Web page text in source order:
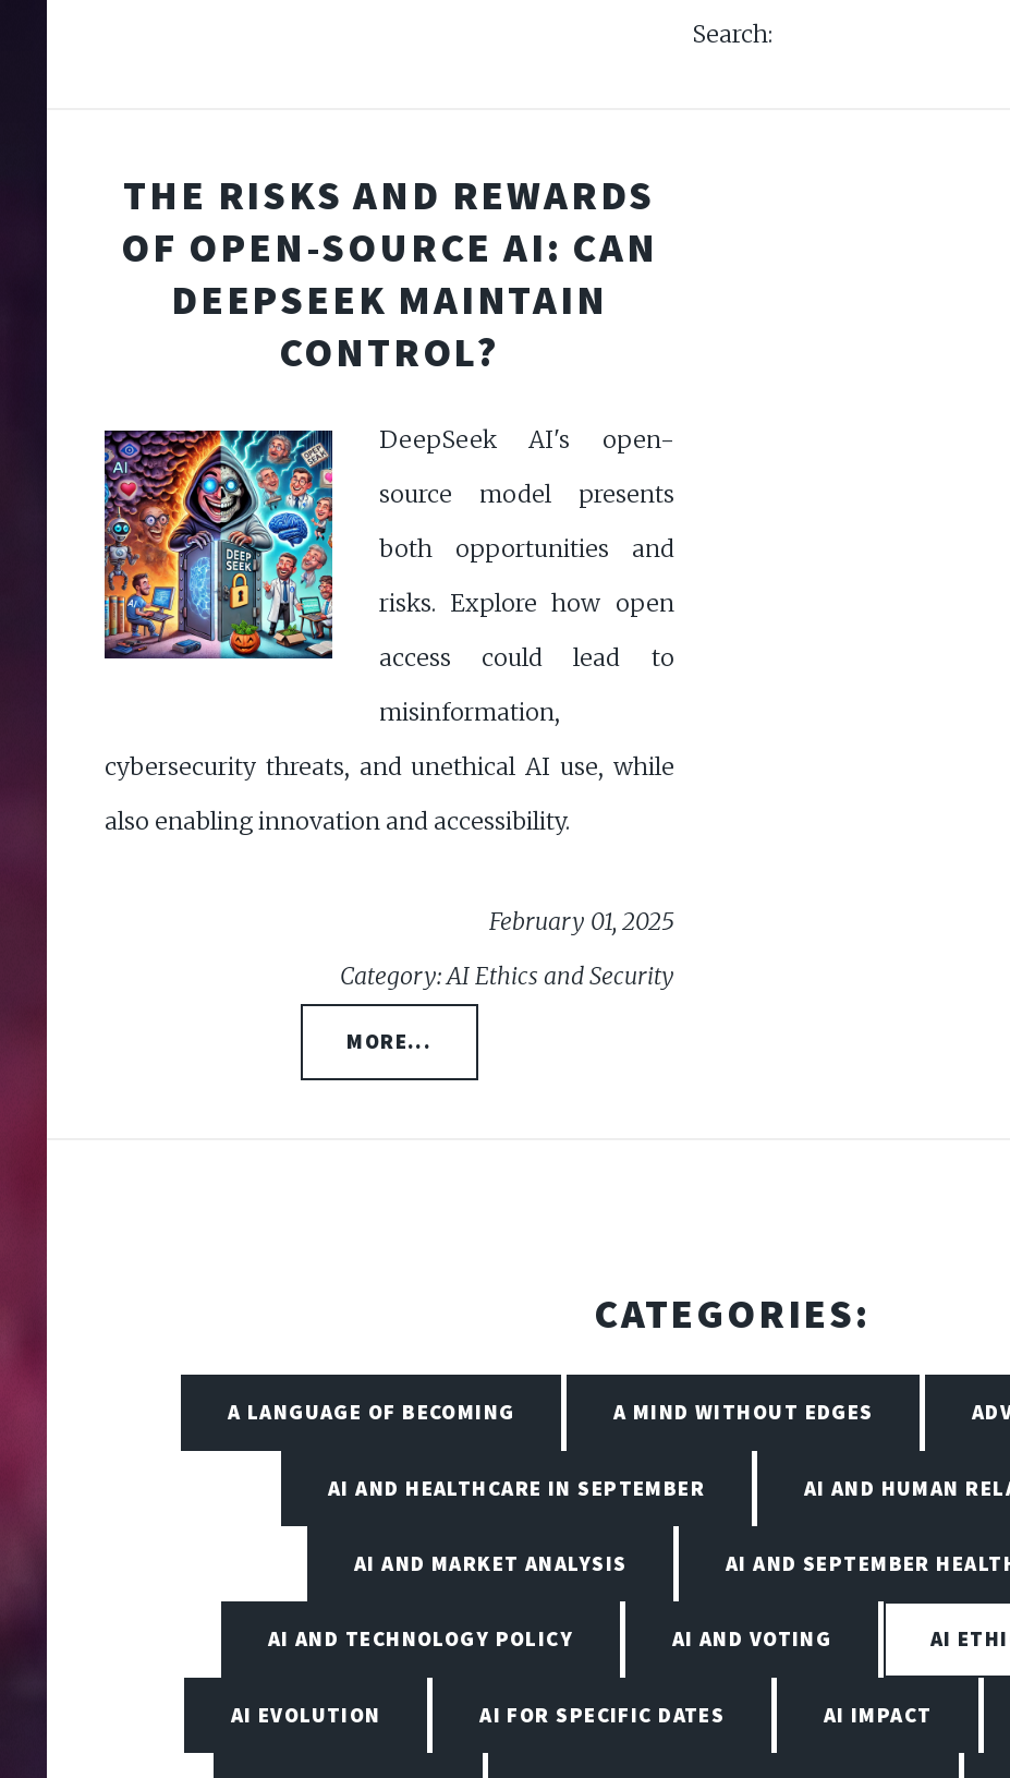
Search:
THE RISKS AND REWARDS
OF OPEN-SOURCE AI: CAN
DEEPSEEK MAINTAIN
CONTROL?
DeepSeek AI's open-
source model presents
both opportunities and
risks. Explore how open
access could lead to
misinformation,
cybersecurity threats, and unethical AI use, while
also enabling innovation and accessibility.
February 01, 2025
Category: AI Ethics and Security
MORE...
CATEGORIES:
A LANGUAGE OF BECOMING A MIND WITHOUT EDGES
AI AND HEALTHCARE IN SEPTEMBER AI AND HUMAN
AI AND MARKET ANALYSIS AI AND SEPTEMBER
AI AND TECHNOLOGY POLICY AI AND VOTING AI
AI EVOLUTION AI FOR SPECIFIC DATES AI IMPACT